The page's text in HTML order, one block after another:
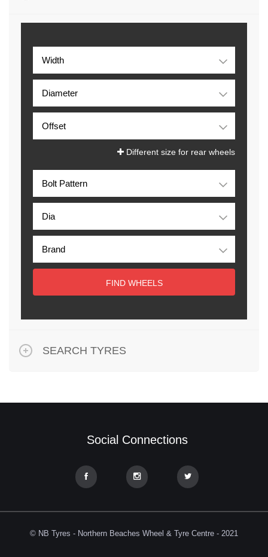
Different size for rear wheels
FIND WHEELS
SEARCH TYRES
Social Connections
© NB Tyres - Northern Beaches Wheel & Tyre Centre - 2021